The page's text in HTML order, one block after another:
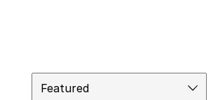
Featured